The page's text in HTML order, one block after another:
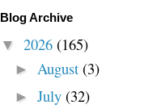
Blog Archive
▼ 2026 (165)
► August (3)
► July (32)